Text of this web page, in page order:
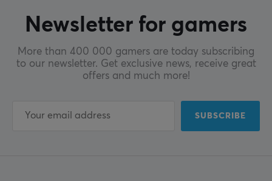
Newsletter for gamers
More than 400 000 gamers are today subscribing
to our newsletter. Get exclusive news, receive great
offers and much more!
SUBSCRIBE